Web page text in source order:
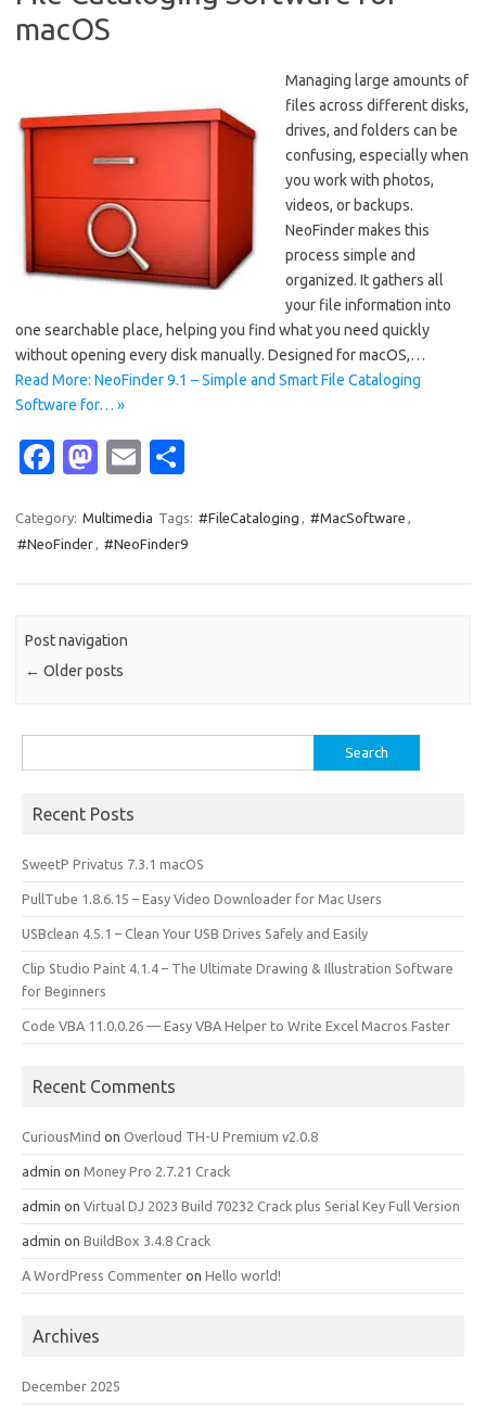
macOS
Managing large amounts of
files across different disks,
drives, and folders can be
confusing, especially when
you work with photos,
videos, or backups.
NeoFinder makes this
process simple and
organized. It gathers all
your file information into
one searchable place, helping you find what you need quickly
without opening every disk manually. Designed for macOS,…
Read More: NeoFinder 9.1 – Simple and Smart File Cataloging
Software for… »
Fa
e
b
o
k
M
t
o
o
n
E
ail ar
e
Category: Multimedia Tags: #FileCataloging , #MacSoftware ,
#NeoFinder, #NeoFinder9
Post navigation
← Older posts
for:
Recent Posts
SweetP Privatus 7.3.1 macOS
PullTube 1.8.6.15 – Easy Video Downloader for Mac Users
USBclean 4.5.1 – Clean Your USB Drives Safely and Easily
Clip Studio Paint 4.1.4 – The Ultimate Drawing & Illustration Software
for Beginners
Code VBA 11.0.0.26 — Easy VBA Helper to Write Excel Macros Faster
Recent Comments
CuriousMind on Overloud TH-U Premium v2.0.8
admin on Money Pro 2.7.21 Crack
admin on Virtual DJ 2023 Build 70232 Crack plus Serial Key Full Version
admin on BuildBox 3.4.8 Crack
A WordPress Commenter on Hello world!
Archives
December 2025